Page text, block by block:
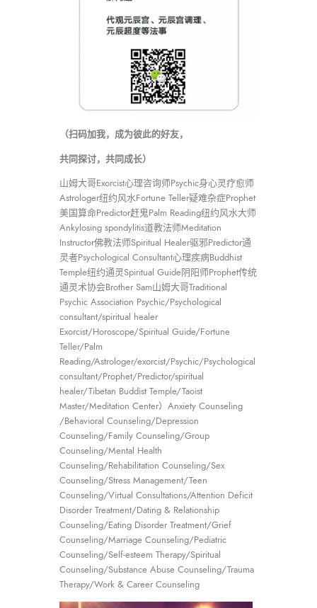
（扫码加我，成为彼此的好友，
共同探讨，共同成长）
山姆大哥Exorcist心理咨询师Psychic身心灵疗愈师
Astrologer纽约风水Fortune Teller疑难杂症Prophet
美国算命Predictor赶鬼Palm Reading纽约风水大师
Ankylosing spondylitis道教法师Meditation
Instructor佛教法师Spiritual Healer驱邪Predictor通
灵者Psychological Consultant心理疾病Buddhist
Temple纽约通灵Spiritual Guide阴阳师Prophet传统
通灵术协会Brother Sam山姆大哥Traditional
Psychic Association Psychic/Psychological
consultant/spiritual healer
Exorcist/Horoscope/Spiritual Guide/Fortune
Teller/Palm
Reading/Astrologer/exorcist/Psychic/Psychological
consultant/Prophet/Predictor/spiritual
healer/Tibetan Buddist Temple/Taoist
Master/Meditation Center）Anxiety Counseling
/Behavioral Counseling/Depression
Counseling/Family Counseling/Group
Counseling/Mental Health
Counseling/Rehabilitation Counseling/Sex
Counseling/Stress Management/Teen
Counseling/Virtual Consultations/Attention Deficit
Disorder Treatment/Dating & Relationship
Counseling/Eating Disorder Treatment/Grief
Counseling/Marriage Counseling/Pediatric
Counseling/Self-esteem Therapy/Spiritual
Counseling/Substance Abuse Counseling/Trauma
Therapy/Work & Career Counseling